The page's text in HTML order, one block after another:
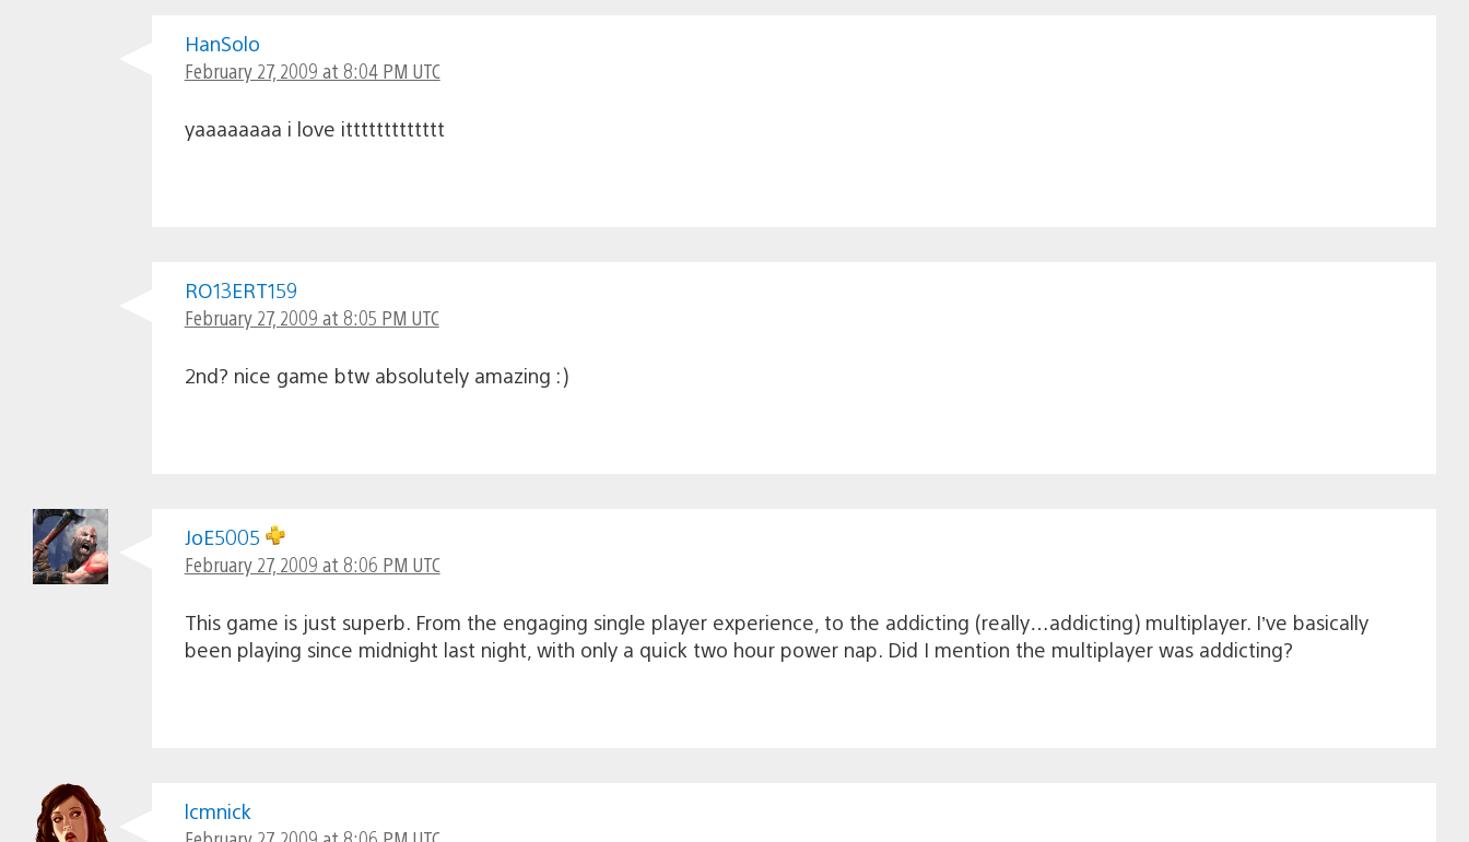
HanSolo
February 27, 2009 at 8:04 PM UTC
yaaaaaaaa i love ittttttttttttt
RO13ERT159
February 27, 2009 at 8:05 PM UTC
2nd? nice game btw absolutely amazing :)
JoE5005
February 27, 2009 at 8:06 PM UTC
This game is just superb. From the engaging single player experience, to the addicting (really…addicting) multiplayer. I’ve basically
been playing since midnight last night, with only a quick two hour power nap. Did I mention the multiplayer was addicting?
lcmnick